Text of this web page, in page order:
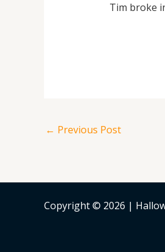
Tim broke
← Previous Post
Copyright © 2026 |